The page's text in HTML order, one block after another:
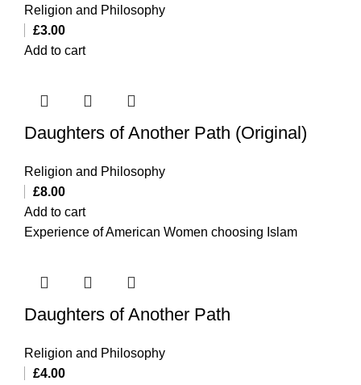
Religion and Philosophy
£3.00
Add to cart
Daughters of Another Path (Original)
Religion and Philosophy
£8.00
Add to cart
Experience of American Women choosing Islam
Daughters of Another Path
Religion and Philosophy
£4.00